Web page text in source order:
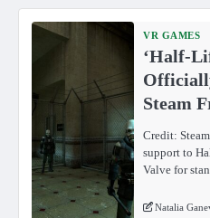
VR GAMES
‘Half-
Steam
Credit:
support to
Valve for
Natalia